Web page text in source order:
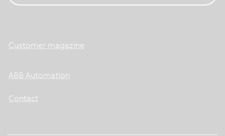
Customer magazine
ABB Automation
Contact